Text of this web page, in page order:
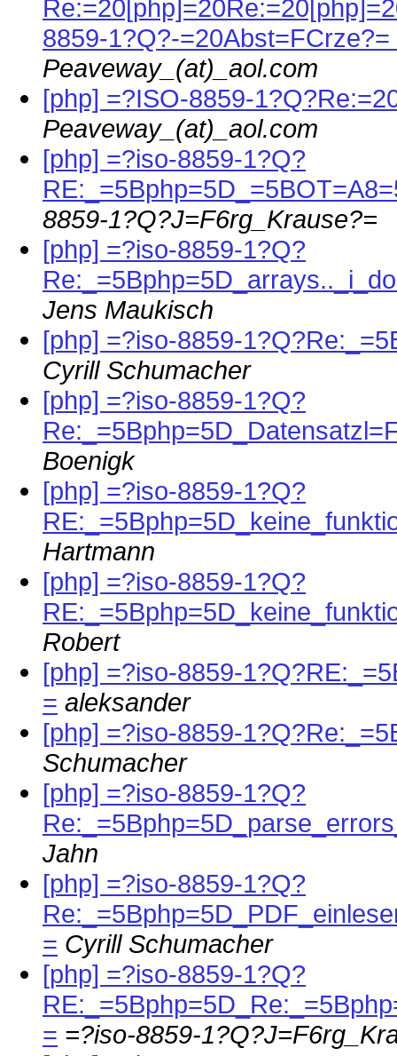
8859-1?Q?-
Peaveway_(at)_aol.com
[php] =?ISO-8859-
Peaveway_(at)_aol.com
[php] =?iso-8859-1?Q?
8859-1?Q?J=F6rg_Krause?=
[php] =?iso-8859-1?Q?
Jens Maukisch
[php] =?iso-8859-
Cyrill Schumacher
[php] =?iso-8859-1?Q?
Boenigk
[php] =?iso-8859-1?Q?
Hartmann
[php] =?iso-8859-1?Q?
Robert
[php] =?iso-8859-
= aleksander
[php] =?iso-8859-
Schumacher
[php] =?iso-8859-1?Q?
Jahn
[php] =?iso-8859-1?Q?
= Cyrill Schumacher
[php] =?iso-8859-1?Q?
= =?iso-8859-